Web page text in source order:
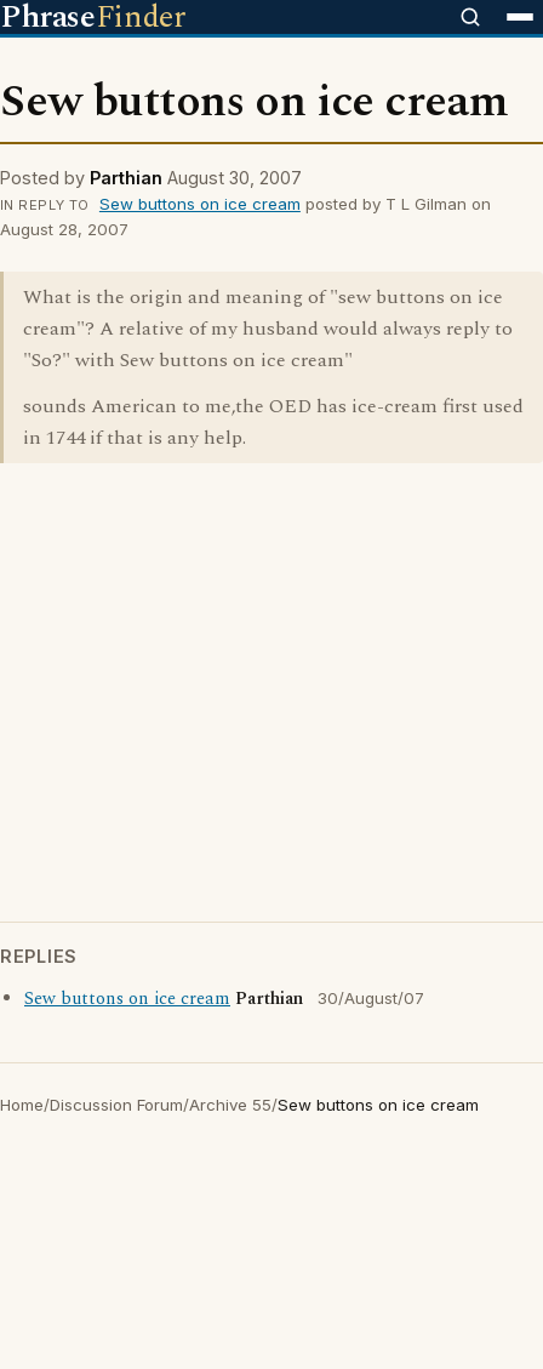
PhraseFinder
Sew buttons on ice cream
Posted by Parthian August 30, 2007
IN REPLY TO Sew buttons on ice cream posted by T L Gilman on
August 28, 2007
What is the origin and meaning of "sew buttons on ice
cream"? A relative of my husband would always reply to
"So?" with Sew buttons on ice cream"
sounds American to me,the OED has ice-cream first used
in 1744 if that is any help.
REPLIES
Sew buttons on ice cream Parthian 30/August/07
Home/Discussion Forum/Archive 55/Sew buttons on ice cream